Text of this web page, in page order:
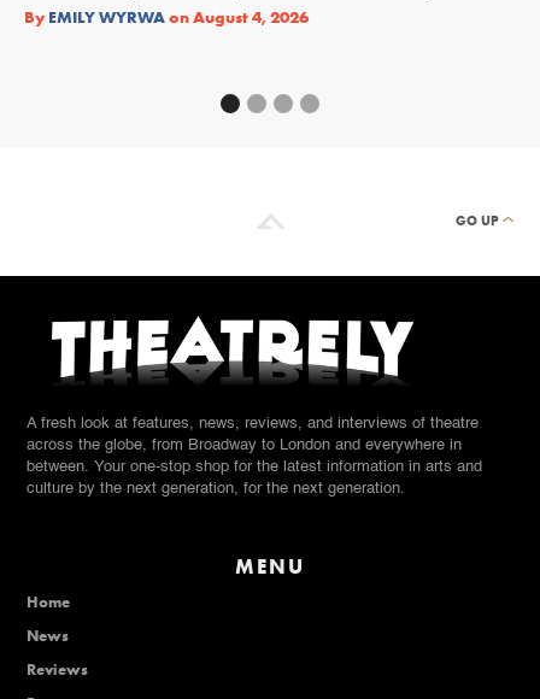
By EMILY WYRWAonAugust 4, 2026
GO UP
A fresh look at features, news, reviews, and interviews of theatre
across the globe, from Broadway to London and everywhere in
between. Your one-stop shop for the latest information in arts and
culture by the next generation, for the next generation.
MENU
Home
News
Reviews